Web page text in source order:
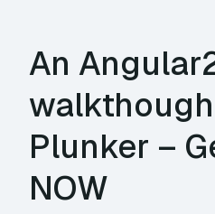
An
Plunker –
NOW